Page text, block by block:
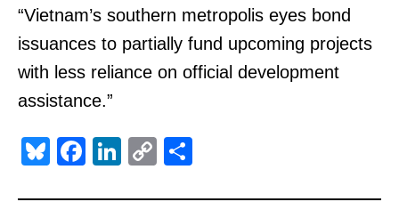
“Vietnam’s southern metropolis eyes bond
issuances to partially fund upcoming projects
with less reliance on official development
assistance.”
Bluesky
Facebook
LinkedIn
Copy